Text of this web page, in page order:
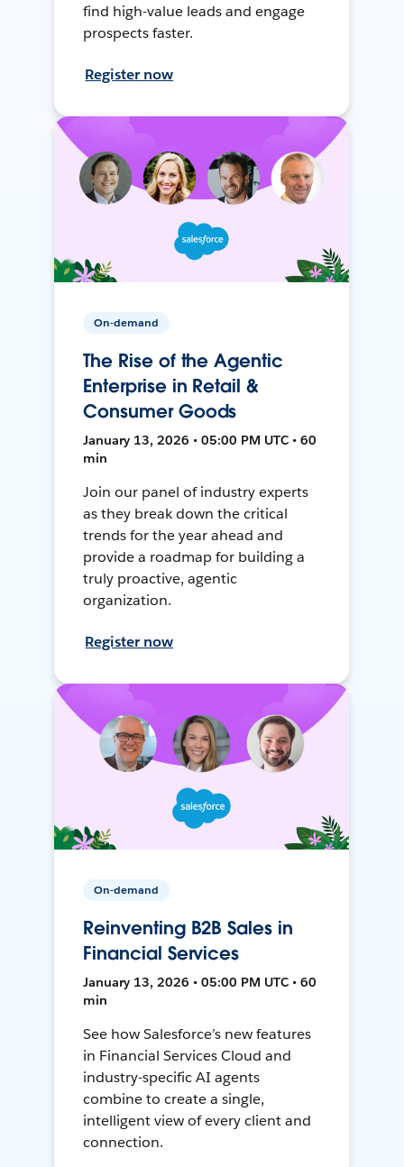
find high-value leads and engage
prospects faster.
Register now
On-demand
The Rise of the Agentic
Enterprise in Retail &
Consumer Goods
January 13, 2026 • 05:00 PM UTC • 60
min
Join our panel of industry experts
as they break down the critical
trends for the year ahead and
provide a roadmap for building a
truly proactive, agentic
organization.
Register now
On-demand
Reinventing B2B Sales in
Financial Services
January 13, 2026 • 05:00 PM UTC • 60
min
See how Salesforce’s new features
in Financial Services Cloud and
industry-specific AI agents
combine to create a single,
intelligent view of every client and
connection.